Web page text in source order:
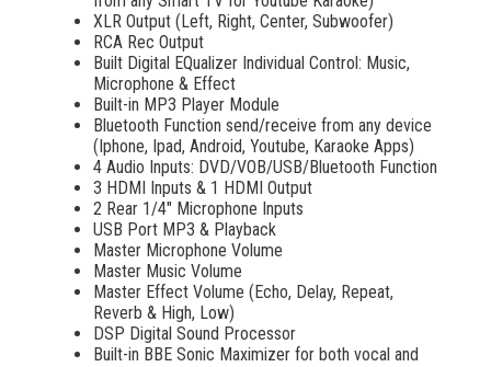
XLR Output (Left, Right, Center, Subwoofer)
RCA Rec Output
Built Digital EQualizer Individual Control: Music,
Microphone & Effect
Built-in MP3 Player Module
Bluetooth Function send/receive from any device
(Iphone, Ipad, Android, Youtube, Karaoke Apps)
4 Audio Inputs: DVD/VOB/USB/Bluetooth Function
3 HDMI Inputs & 1 HDMI Output
2 Rear 1/4" Microphone Inputs
USB Port MP3 & Playback
Master Microphone Volume
Master Music Volume
Master Effect Volume (Echo, Delay, Repeat,
Reverb & High, Low)
DSP Digital Sound Processor
Built-in BBE Sonic Maximizer for both vocal and